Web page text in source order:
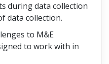
during data collection
data collection.
to M&E
to work with in